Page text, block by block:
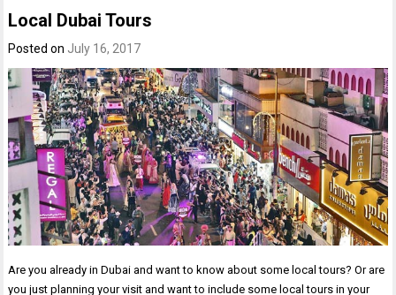
Local Dubai Tours
Posted on July 16, 2017
Are you already in Dubai and want to know about some local tours? Or are
you just planning your visit and want to include some local tours in your